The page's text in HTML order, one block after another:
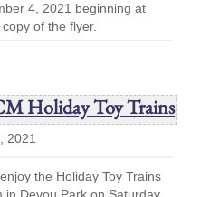
4, 2021 beginning at
of the flyer.
Holiday Toy Trains
2021
the Holiday Toy Trains